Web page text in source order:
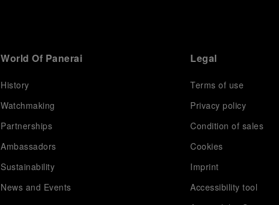
World Of Panerai
History
Watchmaking
Partnerships
Ambassadors
Sustainability
News and Events
Legal
Terms of use
Privacy policy
Condition of sales
Cookies
Imprint
Accessibility tool